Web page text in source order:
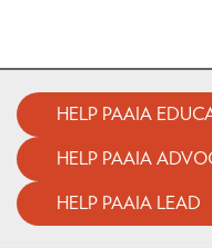
HELP PAAIA
HELP PAAIA
HELP PAAIA LEAD